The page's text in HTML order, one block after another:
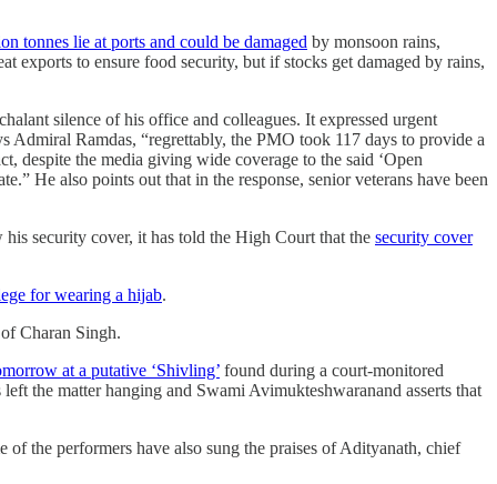
tonnes lie at ports and could be damaged by monsoon rains,
exports to ensure food security, but if stocks get damaged by rains,
silence of his office and colleagues. It expressed urgent
Ramdas, “regrettably, the PMO took 117 days to provide a
despite the media giving wide coverage to the said ‘Open
He also points out that in the response, senior veterans have been
security cover, it has told the High Court that the security cover
for wearing a hijab.
Charan Singh.
at a putative ‘Shivling’ found during a court-monitored
the matter hanging and Swami Avimukteshwaranand asserts that
the performers have also sung the praises of Adityanath, chief